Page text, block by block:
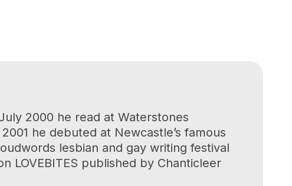
2000 he read at Waterstones
he debuted at Newcastle’s famous
lesbian and gay writing festival
LOVEBITES published by Chanticleer